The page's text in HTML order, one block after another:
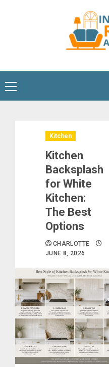
Primary
Menu
Kitchen
Kitchen
Backsplash
for White
Kitchen:
The Best
Options
CHARLOTTE
JUNE 8, 2026